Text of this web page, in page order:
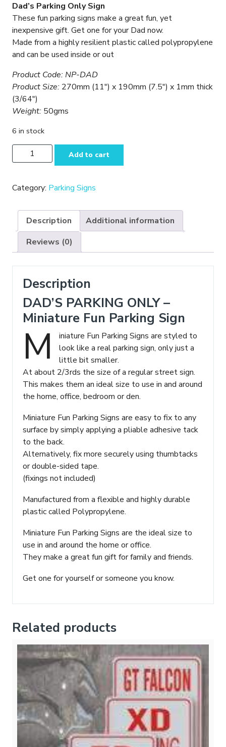
Dad’s Parking Only Sign
These fun parking signs make a great fun, yet
inexpensive gift. Get one for your Dad now.
Made from a highly resilient plastic called polypropylene
and can be used inside or out
Product Code: NP-DAD
Product Size: 270mm (11″) x 190mm (7.5″) x 1mm thick
(3/64″)
Weight: 50gms
6 in stock
DAD'S
PARKING
-
Fun
Parking
Sign
quantity
Add to cart
Category: Parking Signs
Description
Additional information
Reviews (0)
Description
DAD’S PARKING ONLY –
Miniature Fun Parking Sign
M
iniature Fun Parking Signs are styled to
look like a real parking sign, only just a
little bit smaller.
At about 2/3rds the size of a regular street sign.
This makes them an ideal size to use in and around
the home, office, bedroom or den.
Miniature Fun Parking Signs are easy to fix to any
surface by simply applying a pliable adhesive tack
to the back.
Alternatively, fix more securely using thumbtacks
or double-sided tape.
(fixings not included)
Manufactured from a flexible and highly durable
plastic called Polypropylene.
Miniature Fun Parking Signs are the ideal size to
use in and around the home or office.
They make a great fun gift for family and friends.
Get one for yourself or someone you know.
Related products